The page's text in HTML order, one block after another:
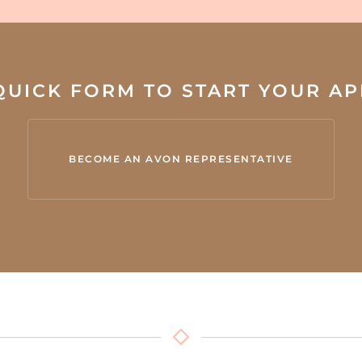
FORM TO START YOUR
BECOME AN AVON REPRESENTATIVE